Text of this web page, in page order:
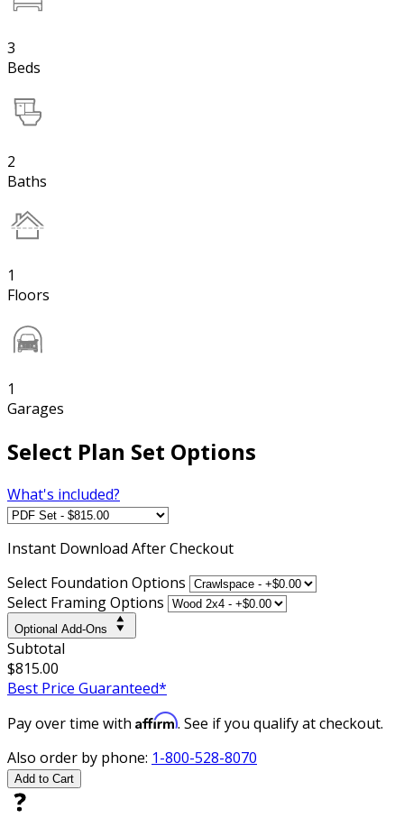
3
Beds
2
Baths
1
Floors
1
Garages
Select Plan Set Options
What's included?
Instant Download After Checkout
Select Foundation Options
Select Framing Options
Optional Add-Ons
Subtotal
$815.00
Best Price Guaranteed*
Pay over time with Affirm. See if you qualify at checkout.
Also order by phone: 1-800-528-8070
Add to Cart